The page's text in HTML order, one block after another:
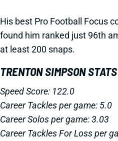
His best Pro Football Focus
found him ranked just 96th
at least 200 snaps.
TRENTON SIMPSON STATS
Speed Score: 122.0
Career Tackles per game: 5.0
Career Solos per game: 3.03
Career Tackles For Loss per